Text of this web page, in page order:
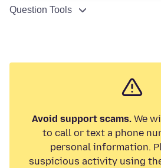
Question Tools
Avoid support scams.We
to call or text a phone
personal information.
suspicious activity using the